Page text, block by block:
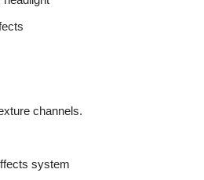
channels.
system